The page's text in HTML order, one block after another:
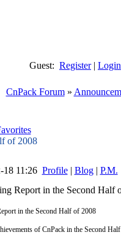
Guest: Register| Login
CnPack Forum»
of 2008
18 11:26 Profile| Blog| P.M.
Report in the Second Half
in the Second Half of 2008
of CnPack in the Second